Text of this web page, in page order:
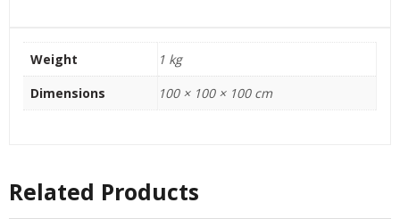
Weight
1 kg
Dimensions
100 × 100 × 100 cm
Related Products